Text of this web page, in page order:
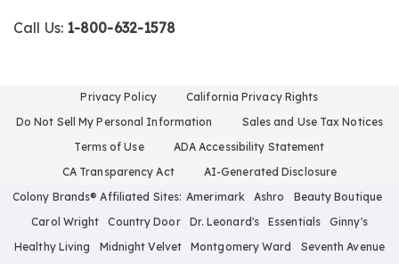
Call Us: 1-800-632-1578
Privacy Policy
California Privacy Rights
Do Not Sell My Personal Information
Sales and Use Tax Notices
Terms of Use
ADA Accessibility Statement
CA Transparency Act
AI-Generated Disclosure
Colony Brands® Affiliated Sites: Amerimark Ashro
Beauty Boutique
Carol Wright
Country Door Dr. Leonard's Essentials
Ginny's
Healthy Living
Midnight Velvet Montgomery Ward Seventh Avenue